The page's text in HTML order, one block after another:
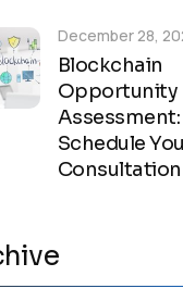
Blockchain
Opportunity
Assessment:
Schedule
Consultation
December 28,